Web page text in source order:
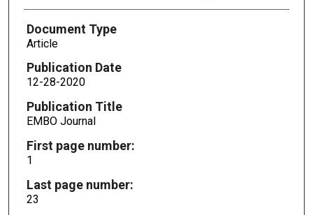
Document Type
Article
Publication Date
12-28-2020
Publication Title
EMBO Journal
First page number:
1
Last page number:
23